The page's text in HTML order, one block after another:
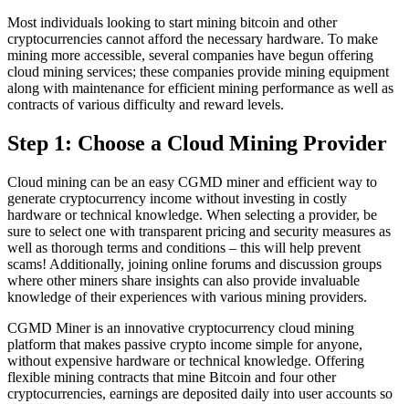
Most individuals looking to start mining bitcoin and other
cryptocurrencies cannot afford the necessary hardware. To make
mining more accessible, several companies have begun offering
cloud mining services; these companies provide mining equipment
along with maintenance for efficient mining performance as well as
contracts of various difficulty and reward levels.
Step 1: Choose a Cloud Mining Provider
Cloud mining can be an easy CGMD miner and efficient way to
generate cryptocurrency income without investing in costly
hardware or technical knowledge. When selecting a provider, be
sure to select one with transparent pricing and security measures as
well as thorough terms and conditions – this will help prevent
scams! Additionally, joining online forums and discussion groups
where other miners share insights can also provide invaluable
knowledge of their experiences with various mining providers.
CGMD Miner is an innovative cryptocurrency cloud mining
platform that makes passive crypto income simple for anyone,
without expensive hardware or technical knowledge. Offering
flexible mining contracts that mine Bitcoin and four other
cryptocurrencies, earnings are deposited daily into user accounts so